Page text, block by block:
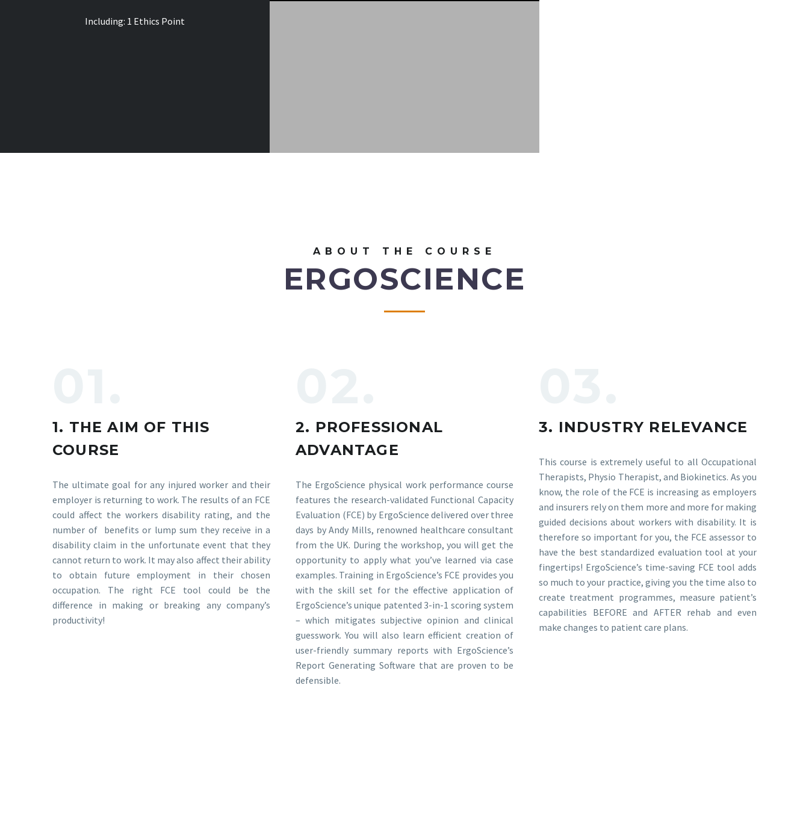
Including: 1 Ethics Point
ABOUT THE COURSE
ERGOSCIENCE
1. THE AIM OF THIS
COURSE
The ultimate goal for any injured worker and their
employer is returning to work. The results of an FCE
could affect the workers disability rating, and the
number of benefits or lump sum they receive in a
disability claim in the unfortunate event that they
cannot return to work. It may also affect their ability
to obtain future employment in their chosen
occupation. The right FCE tool could be the
difference in making or breaking any company’s
productivity!
2. PROFESSIONAL
ADVANTAGE
The ErgoScience physical work performance course
features the research-validated Functional Capacity
Evaluation (FCE) by ErgoScience delivered over three
days by Andy Mills, renowned healthcare consultant
from the UK. During the workshop, you will get the
opportunity to apply what you’ve learned via case
examples. Training in ErgoScience’s FCE provides you
with the skill set for the effective application of
ErgoScience’s unique patented 3-in-1 scoring system
– which mitigates subjective opinion and clinical
guesswork. You will also learn efficient creation of
user-friendly summary reports with ErgoScience’s
Report Generating Software that are proven to be
defensible.
3. INDUSTRY RELEVANCE
This course is extremely useful to all Occupational
Therapists, Physio Therapist, and Biokinetics. As you
know, the role of the FCE is increasing as employers
and insurers rely on them more and more for making
guided decisions about workers with disability. It is
therefore so important for you, the FCE assessor to
have the best standardized evaluation tool at your
fingertips! ErgoScience’s time-saving FCE tool adds
so much to your practice, giving you the time also to
create treatment programmes, measure patient’s
capabilities BEFORE and AFTER rehab and even
make changes to patient care plans.